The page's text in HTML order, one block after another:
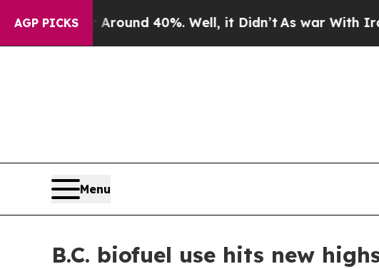
AGP PICKS
Floor Around 40%. Well, it Didn’tAs war With Iran
Menu
B.C. biofuel use hits new